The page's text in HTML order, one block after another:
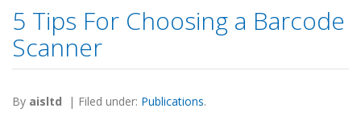
5 Tips For Choosing a Barcode
Scanner
By aisltd | Filed under: Publications.